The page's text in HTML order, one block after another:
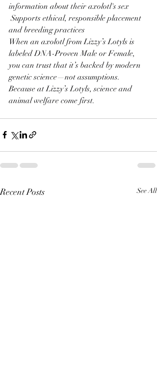
information about their axolotl's sex
Supports ethical, responsible placement
and breeding practices
When an axolotl from Lizzy’s Lotyls is
labeled DNA-Proven Male or Female,
you can trust that it’s backed by modern
genetic science—not assumptions.
Because at Lizzy’s Lotyls, science and
animal welfare come first.
Recent Posts See All